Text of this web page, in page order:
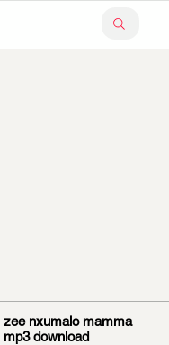
zee nxumalo mamma
mp3 download